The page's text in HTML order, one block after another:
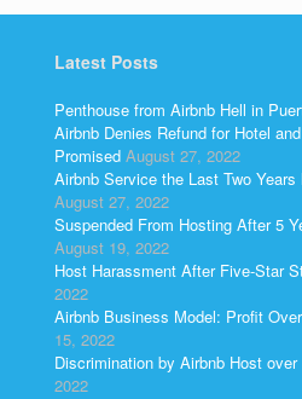
Latest Posts
Penthouse from Airbnb Hell in
Airbnb Denies Refund for Hotel
Promised August 27, 2022
Airbnb Service the Last Two
August 27, 2022
Suspended From Hosting After 5
August 19, 2022
Host Harassment After Five-Star
2022
Airbnb Business Model: Profit
15, 2022
Discrimination by Airbnb Host
2022